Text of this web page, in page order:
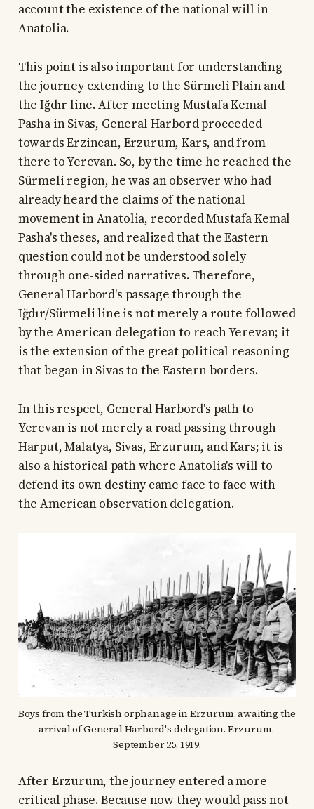
account the existence of the national will in
Anatolia.
This point is also important for understanding
the journey extending to the Sürmeli Plain and
the Iğdır line. After meeting Mustafa Kemal
Pasha in Sivas, General Harbord proceeded
towards Erzincan, Erzurum, Kars, and from
there to Yerevan. So, by the time he reached the
Sürmeli region, he was an observer who had
already heard the claims of the national
movement in Anatolia, recorded Mustafa Kemal
Pasha's theses, and realized that the Eastern
question could not be understood solely
through one-sided narratives. Therefore,
General Harbord's passage through the
Iğdır/Sürmeli line is not merely a route followed
by the American delegation to reach Yerevan; it
is the extension of the great political reasoning
that began in Sivas to the Eastern borders.
In this respect, General Harbord's path to
Yerevan is not merely a road passing through
Harput, Malatya, Sivas, Erzurum, and Kars; it is
also a historical path where Anatolia's will to
defend its own destiny came face to face with
the American observation delegation.
Boys from the Turkish orphanage in Erzurum, awaiting the
arrival of General Harbord's delegation. Erzurum.
September 25, 1919.
After Erzurum, the journey entered a more
critical phase. Because now they would pass not